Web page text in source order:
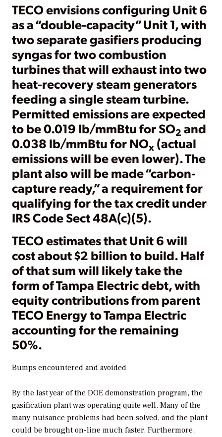
TECO envisions configuring Unit 6
as a “double-capacity” Unit 1, with
two separate gasifiers producing
syngas for two combustion
turbines that will exhaust into two
heat-recovery steam generators
feeding a single steam turbine.
Permitted emissions are expected
to be 0.019 lb/mmBtu for SO2 and
0.038 lb/mmBtu for NOx (actual
emissions will be even lower). The
plant also will be made “carbon-
capture ready,” a requirement for
qualifying for the tax credit under
IRS Code Sect 48A(c)(5).
TECO estimates that Unit 6 will
cost about $2 billion to build. Half
of that sum will likely take the
form of Tampa Electric debt, with
equity contributions from parent
TECO Energy to Tampa Electric
accounting for the remaining
50%.
Bumps encountered and avoided
By the last year of the DOE demonstration program, the
gasification plant was operating quite well. Many of the
many nuisance problems had been solved, and the plant
could be brought on-line much faster. Furthermore,